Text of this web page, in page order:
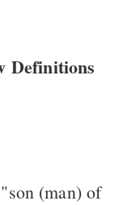
Definitions
(man) of